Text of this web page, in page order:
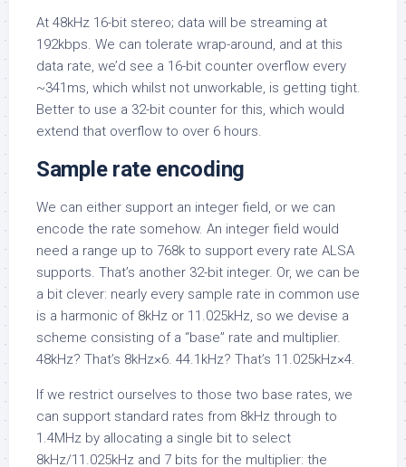
At 48kHz 16-bit stereo; data will be streaming at
192kbps. We can tolerate wrap-around, and at this
data rate, we’d see a 16-bit counter overflow every
~341ms, which whilst not unworkable, is getting tight.
Better to use a 32-bit counter for this, which would
extend that overflow to over 6 hours.
Sample rate encoding
We can either support an integer field, or we can
encode the rate somehow. An integer field would
need a range up to 768k to support every rate ALSA
supports. That’s another 32-bit integer. Or, we can be
a bit clever: nearly every sample rate in common use
is a harmonic of 8kHz or 11.025kHz, so we devise a
scheme consisting of a “base” rate and multiplier.
48kHz? That’s 8kHz×6. 44.1kHz? That’s 11.025kHz×4.
If we restrict ourselves to those two base rates, we
can support standard rates from 8kHz through to
1.4MHz by allocating a single bit to select
8kHz/11.025kHz and 7 bits for the multiplier: the